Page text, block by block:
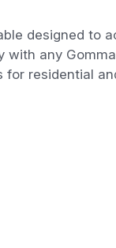
designed to
with any
for residential